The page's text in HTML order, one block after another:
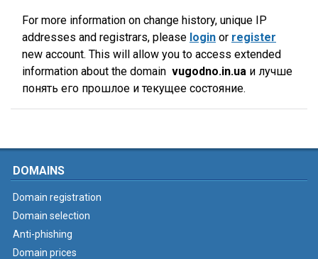
For more information on change history, unique IP
addresses and registrars, please login or register
new account. This will allow you to access extended
information about the domain vugodno.in.ua и лучше
понять его прошлое и текущее состояние.
DOMAINS
Domain registration
Domain selection
Anti-phishing
Domain prices